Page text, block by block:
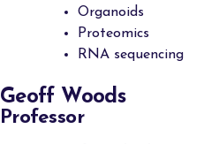
Organoids
Proteomics
RNA sequencing
Geoff Woods
Professor